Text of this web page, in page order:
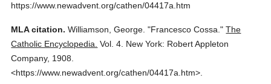
https://www.newadvent.org/cathen/04417a.htm
MLA citation. Williamson, George. "Francesco Cossa." The
Catholic Encyclopedia. Vol. 4. New York: Robert Appleton
Company, 1908.
<https://www.newadvent.org/cathen/04417a.htm>.